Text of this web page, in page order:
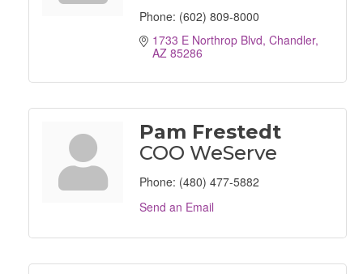
Phone: (602) 809-8000
1733 E Northrop Blvd Chandler
AZ 85286
Pam Frestedt
COO WeServe
Phone: (480) 477-5882
Send an Email